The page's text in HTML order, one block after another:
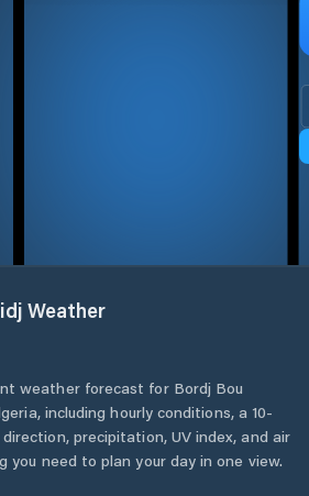
Weather
weather forecast for Bordj Bou
, including hourly conditions, a 10-
precipitation, UV index, and air
you need to plan your day in one view.